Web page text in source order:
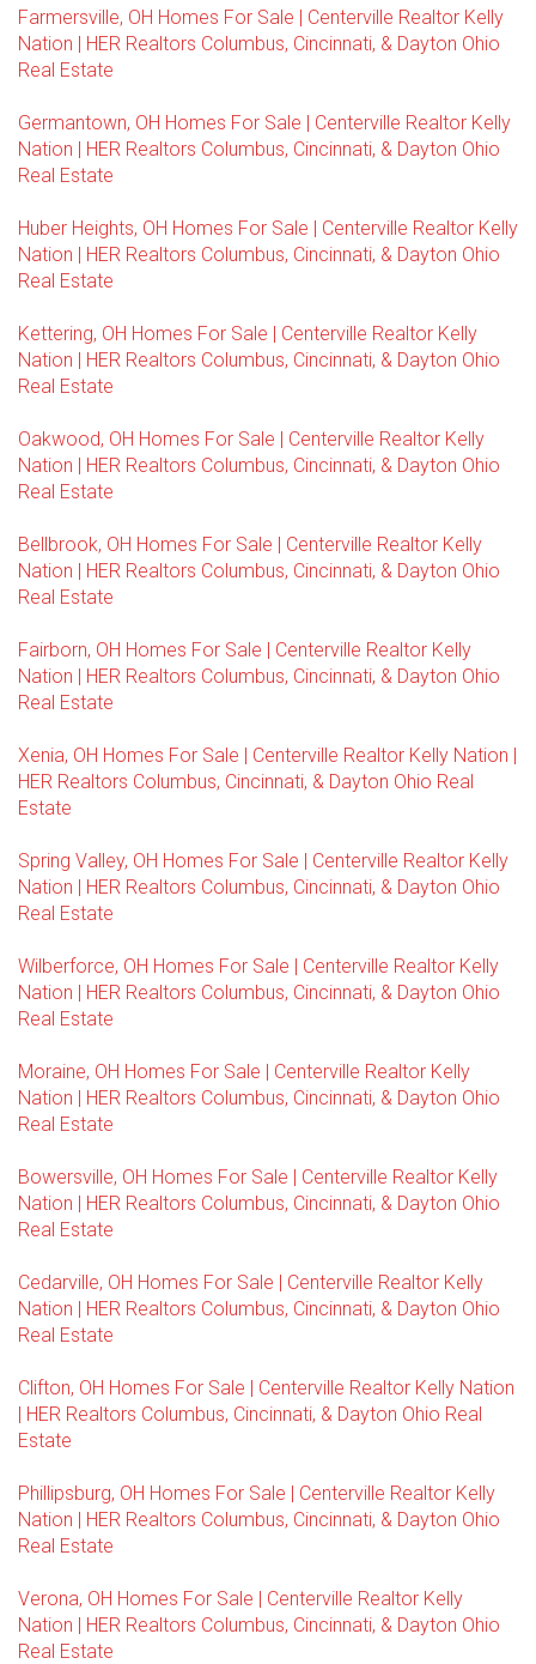
Farmersville, OH Homes For Sale | Centerville Realtor Kelly
Nation | HER Realtors Columbus, Cincinnati, & Dayton Ohio
Real Estate
Germantown, OH Homes For Sale | Centerville Realtor Kelly
Nation | HER Realtors Columbus, Cincinnati, & Dayton Ohio
Real Estate
Huber Heights, OH Homes For Sale | Centerville Realtor Kelly
Nation | HER Realtors Columbus, Cincinnati, & Dayton Ohio
Real Estate
Kettering, OH Homes For Sale | Centerville Realtor Kelly
Nation | HER Realtors Columbus, Cincinnati, & Dayton Ohio
Real Estate
Oakwood, OH Homes For Sale | Centerville Realtor Kelly
Nation | HER Realtors Columbus, Cincinnati, & Dayton Ohio
Real Estate
Bellbrook, OH Homes For Sale | Centerville Realtor Kelly
Nation | HER Realtors Columbus, Cincinnati, & Dayton Ohio
Real Estate
Fairborn, OH Homes For Sale | Centerville Realtor Kelly
Nation | HER Realtors Columbus, Cincinnati, & Dayton Ohio
Real Estate
Xenia, OH Homes For Sale | Centerville Realtor Kelly Nation |
HER Realtors Columbus, Cincinnati, & Dayton Ohio Real
Estate
Spring Valley, OH Homes For Sale | Centerville Realtor Kelly
Nation | HER Realtors Columbus, Cincinnati, & Dayton Ohio
Real Estate
Wilberforce, OH Homes For Sale | Centerville Realtor Kelly
Nation | HER Realtors Columbus, Cincinnati, & Dayton Ohio
Real Estate
Moraine, OH Homes For Sale | Centerville Realtor Kelly
Nation | HER Realtors Columbus, Cincinnati, & Dayton Ohio
Real Estate
Bowersville, OH Homes For Sale | Centerville Realtor Kelly
Nation | HER Realtors Columbus, Cincinnati, & Dayton Ohio
Real Estate
Cedarville, OH Homes For Sale | Centerville Realtor Kelly
Nation | HER Realtors Columbus, Cincinnati, & Dayton Ohio
Real Estate
Clifton, OH Homes For Sale | Centerville Realtor Kelly Nation
| HER Realtors Columbus, Cincinnati, & Dayton Ohio Real
Estate
Phillipsburg, OH Homes For Sale | Centerville Realtor Kelly
Nation | HER Realtors Columbus, Cincinnati, & Dayton Ohio
Real Estate
Verona, OH Homes For Sale | Centerville Realtor Kelly
Nation | HER Realtors Columbus, Cincinnati, & Dayton Ohio
Real Estate